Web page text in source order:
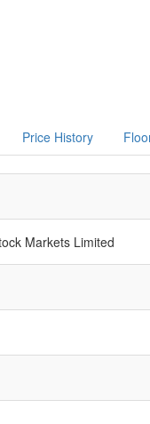
Price History
Markets Limited